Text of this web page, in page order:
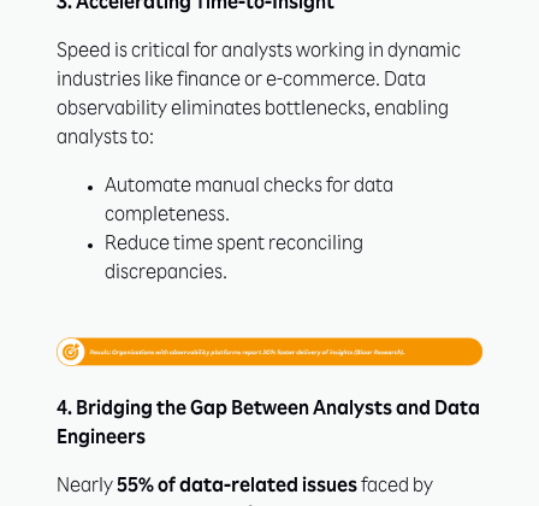
3. Accelerating Time-to-Insight
Speed is critical for analysts working in dynamic
industries like finance or e-commerce. Data
observability eliminates bottlenecks, enabling
analysts to:
Automate manual checks for data
completeness.
Reduce time spent reconciling
discrepancies.
4. Bridging the Gap Between Analysts and Data
Engineers
Nearly55% of data-related issuesfaced by